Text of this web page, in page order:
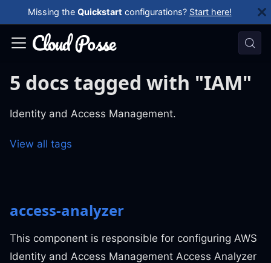
Missing the Quickstart configurations? Start here!
5 docs tagged with "IAM"
Identity and Access Management.
View all tags
access-analyzer
This component is responsible for configuring AWS
Identity and Access Management Access Analyzer